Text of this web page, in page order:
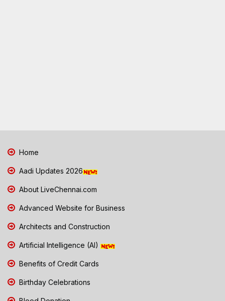
Home
Aadi Updates 2026
About LiveChennai.com
Advanced Website for Business
Architects and Construction
Artificial Intelligence (AI)
Benefits of Credit Cards
Birthday Celebrations